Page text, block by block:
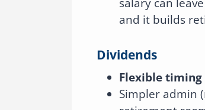
and it builds
Dividends
Flexible timing
Simpler admin